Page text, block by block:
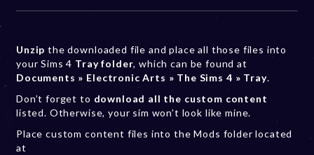
Unzip the downloaded file and place all those files into
your Sims 4 Tray folder, which can be found at
Documents » Electronic Arts » The Sims 4 » Tray.
Don’t forget to download all the custom content
listed. Otherwise, your sim won’t look like mine.
Place custom content files into the Mods folder located
at